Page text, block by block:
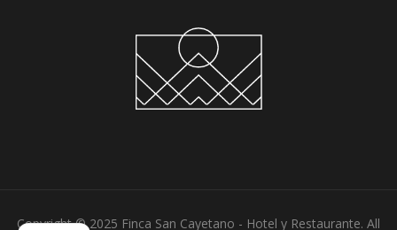
Copyright © 2025 Finca San Cayetano - Hotel y Restaurante. All